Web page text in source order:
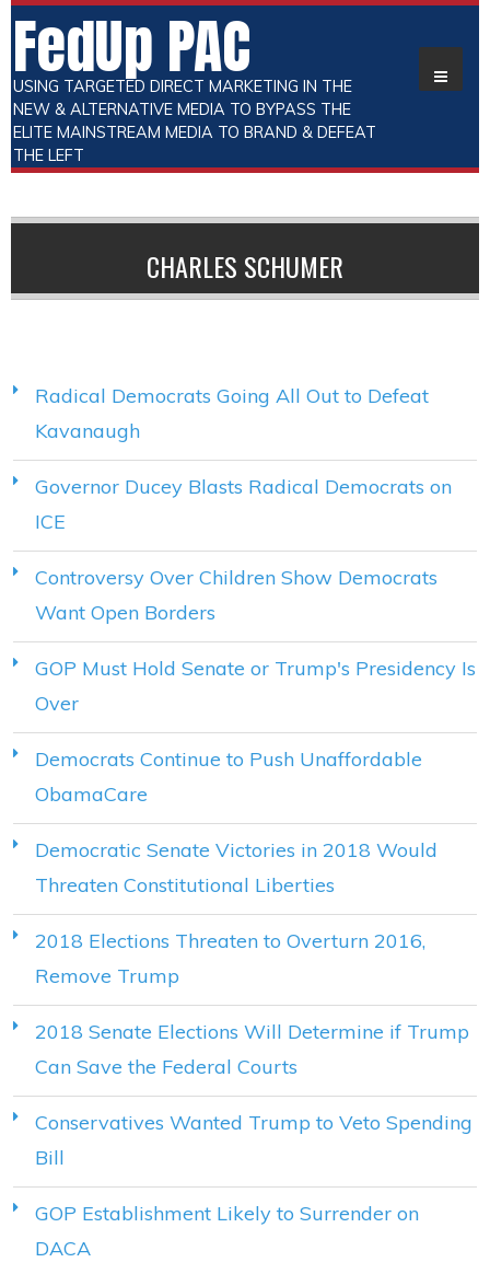
FedUp PAC
USING TARGETED DIRECT MARKETING IN THE
NEW & ALTERNATIVE MEDIA TO BYPASS THE
ELITE MAINSTREAM MEDIA TO BRAND & DEFEAT
THE LEFT
CHARLES SCHUMER
Radical Democrats Going All Out to Defeat
Kavanaugh
Governor Ducey Blasts Radical Democrats on
ICE
Controversy Over Children Show Democrats
Want Open Borders
GOP Must Hold Senate or Trump's Presidency Is
Over
Democrats Continue to Push Unaffordable
ObamaCare
Democratic Senate Victories in 2018 Would
Threaten Constitutional Liberties
2018 Elections Threaten to Overturn 2016,
Remove Trump
2018 Senate Elections Will Determine if Trump
Can Save the Federal Courts
Conservatives Wanted Trump to Veto Spending
Bill
GOP Establishment Likely to Surrender on
DACA